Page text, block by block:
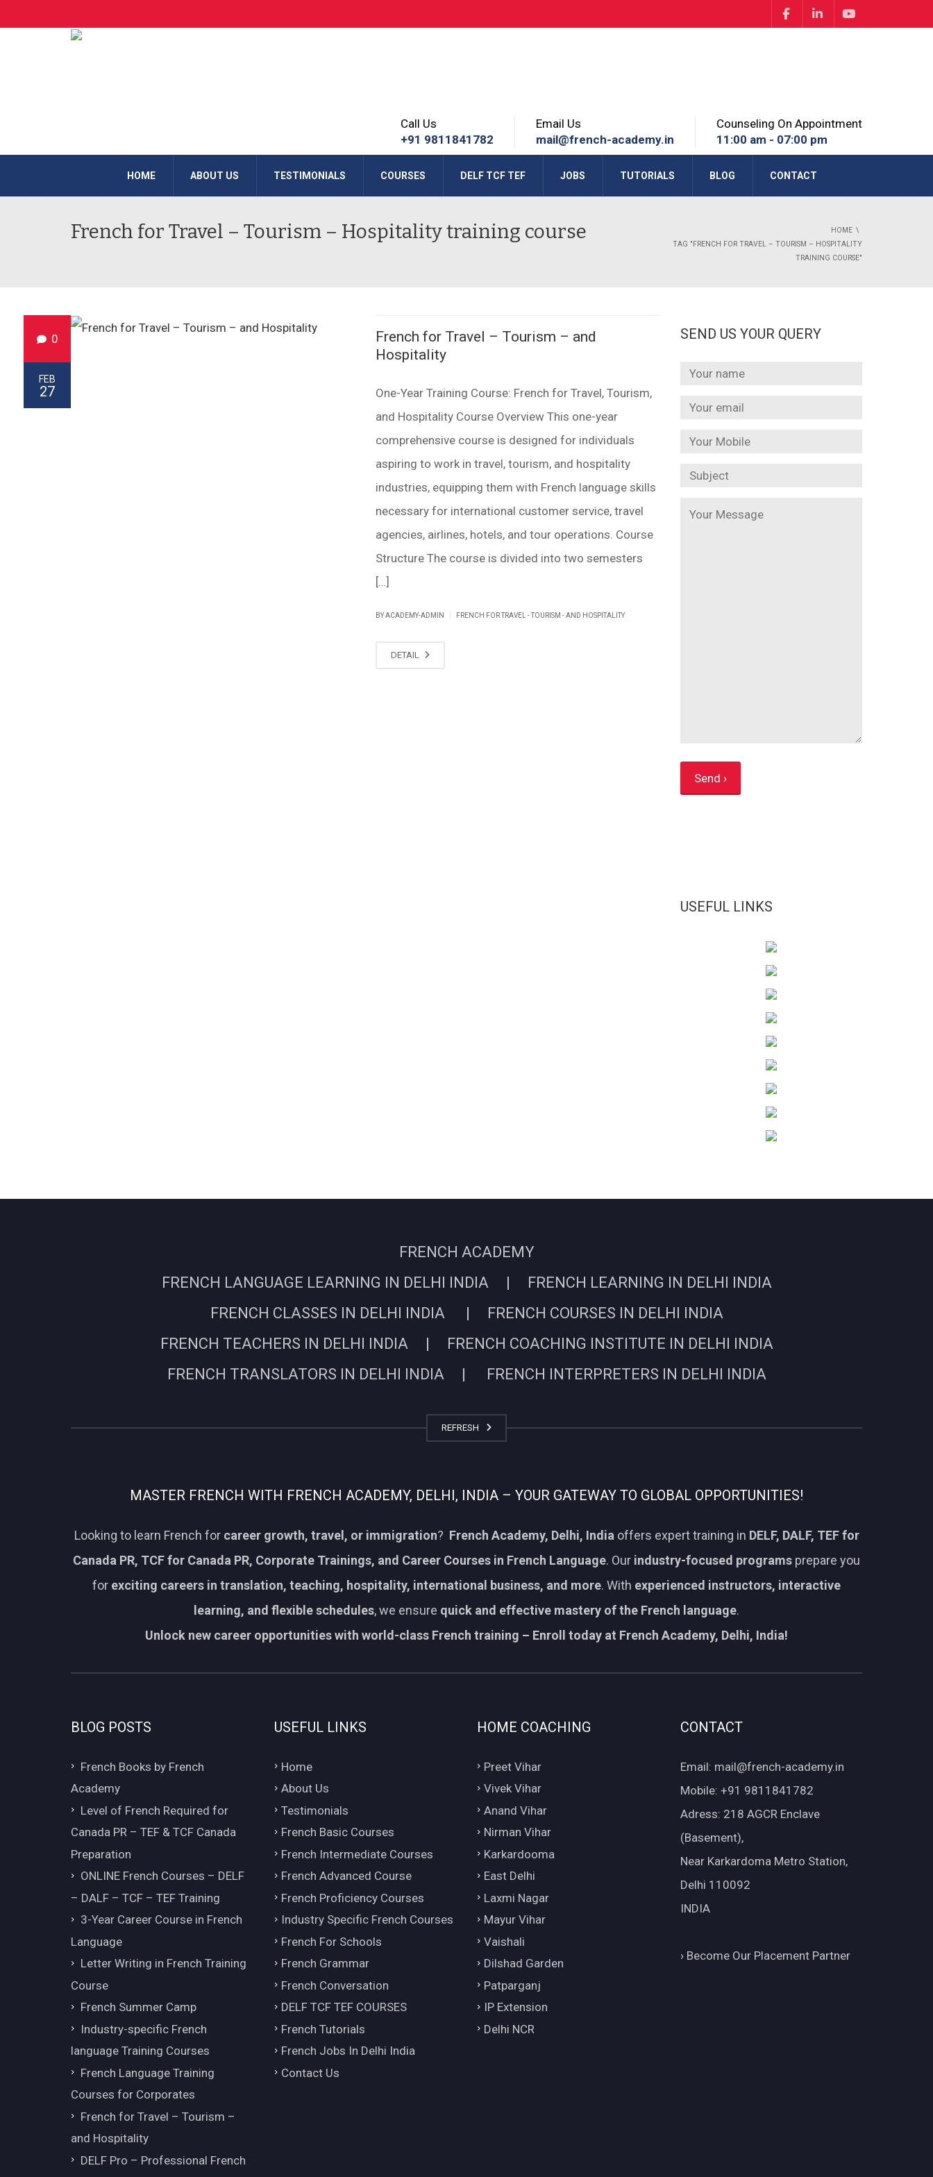
Call Us
+91 9811841782
Email Us
mail@french-academy.in
Counseling On Appointment
11:00 am - 07:00 pm
HOME ABOUT US TESTIMONIALS COURSES DELF TCF TEF JOBS TUTORIALS BLOG CONTACT
French for Travel – Tourism – Hospitality training course
HOME
TAG "FRENCH FOR TRAVEL – TOURISM – HOSPITALITY
TRAINING COURSE"
0
FEB
27
French for Travel – Tourism – and
Hospitality
One-Year Training Course: French for Travel, Tourism,
and Hospitality Course Overview This one-year
comprehensive course is designed for individuals
aspiring to work in travel, tourism, and hospitality
industries, equipping them with French language skills
necessary for international customer service, travel
agencies, airlines, hotels, and tour operations. Course
Structure The course is divided into two semesters
[…]
BY ACADEMY-ADMIN FRENCH FOR TRAVEL - TOURISM - AND HOSPITALITY
DETAIL
SEND US YOUR QUERY
USEFUL LINKS
FRENCH ACADEMY
FRENCH LANGUAGE LEARNING IN DELHI INDIA | FRENCH LEARNING IN DELHI INDIA
FRENCH CLASSES IN DELHI INDIA | FRENCH COURSES IN DELHI INDIA
FRENCH TEACHERS IN DELHI INDIA | FRENCH COACHING INSTITUTE IN DELHI INDIA
FRENCH TRANSLATORS IN DELHI INDIA | FRENCH INTERPRETERS IN DELHI INDIA
REFRESH
MASTER FRENCH WITH FRENCH ACADEMY, DELHI, INDIA – YOUR GATEWAY TO GLOBAL OPPORTUNITIES!
Looking to learn French for career growth, travel, or immigration? French Academy, Delhi, India offers expert training in DELF, DALF, TEF for
Canada PR, TCF for Canada PR, Corporate Trainings, and Career Courses in French Language. Our industry-focused programs prepare you
for exciting careers in translation, teaching, hospitality, international business, and more. With experienced instructors, interactive
learning, and flexible schedules, we ensure quick and effective mastery of the French language.
Unlock new career opportunities with world-class French training – Enroll today at French Academy, Delhi, India!
BLOG POSTS
French Books by French
Academy
Level of French Required for
Canada PR – TEF & TCF Canada
Preparation
ONLINE French Courses – DELF
– DALF – TCF – TEF Training
3-Year Career Course in French
Language
Letter Writing in French Training
Course
French Summer Camp
Industry-specific French
language Training Courses
French Language Training
Courses for Corporates
French for Travel – Tourism –
and Hospitality
DELF Pro – Professional French
USEFUL LINKS
Home
About Us
Testimonials
French Basic Courses
French Intermediate Courses
French Advanced Course
French Proficiency Courses
Industry Specific French Courses
French For Schools
French Grammar
French Conversation
DELF TCF TEF COURSES
French Tutorials
French Jobs In Delhi India
Contact Us
HOME COACHING
Preet Vihar
Vivek Vihar
Anand Vihar
Nirman Vihar
Karkardooma
East Delhi
Laxmi Nagar
Mayur Vihar
Vaishali
Dilshad Garden
Patparganj
IP Extension
Delhi NCR
CONTACT
Email: mail@french-academy.in
Mobile: +91 9811841782
Adress: 218 AGCR Enclave
(Basement),
Near Karkardoma Metro Station,
Delhi 110092
INDIA
›Become Our Placement Partner